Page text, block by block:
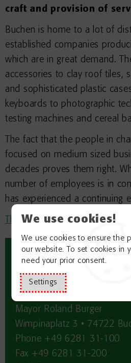
We use cookies!
We use cookies to ensure the
our website. To set cookies in
need your prior consent.
Settings
craft and provision of
Buchen is home to a lot of
established companies
which are in great demand.
accessories to clay roof tiles,
and sophisticated plastic
keyboards to photographic
testing machines and cereal
The fact that the people in
focused on medium sized
decades proves them right.
number of employees is in
has experienced a continuing
The newest data can be found
Contact:
Business development:
Mayor Roland Burger
Wimpinaplatz 3 • 74722
Phone +49 6281 31-100
Fax +49 6281 31-200